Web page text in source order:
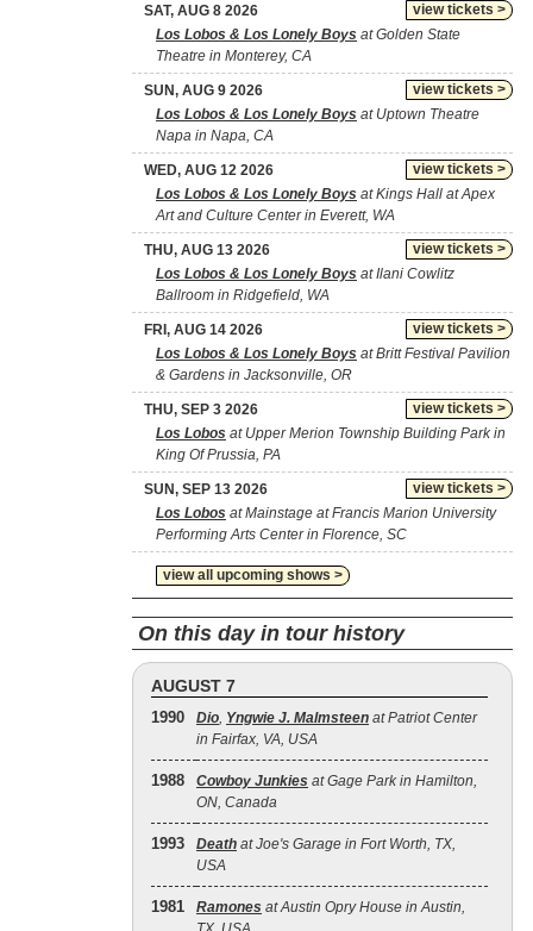
view tickets >
SAT, AUG 8 2026
Los Lobos & Los Lonely Boys at Golden State
Theatre in Monterey, CA
view tickets >
SUN, AUG 9 2026
Los Lobos & Los Lonely Boys at Uptown Theatre
Napa in Napa, CA
view tickets >
WED, AUG 12 2026
Los Lobos & Los Lonely Boys at Kings Hall at Apex
Art and Culture Center in Everett, WA
view tickets >
THU, AUG 13 2026
Los Lobos & Los Lonely Boys at Ilani Cowlitz
Ballroom in Ridgefield, WA
view tickets >
FRI, AUG 14 2026
Los Lobos & Los Lonely Boys at Britt Festival Pavilion
& Gardens in Jacksonville, OR
view tickets >
THU, SEP 3 2026
Los Lobos at Upper Merion Township Building Park in
King Of Prussia, PA
view tickets >
SUN, SEP 13 2026
Los Lobos at Mainstage at Francis Marion University
Performing Arts Center in Florence, SC
view all upcoming shows >
On this day in tour history
AUGUST 7
1990 Dio, Yngwie J. Malmsteen at Patriot Center
in Fairfax, VA, USA
1988 Cowboy Junkies at Gage Park in Hamilton,
ON, Canada
1993 Death at Joe's Garage in Fort Worth, TX,
USA
1981 Ramones at Austin Opry House in Austin,